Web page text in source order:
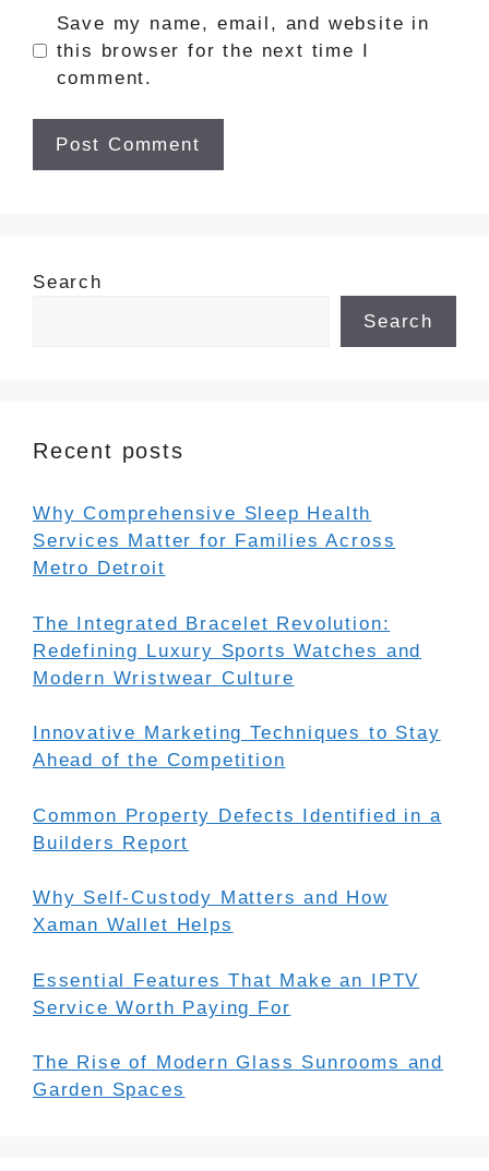
Save my name, email, and website in
this browser for the next time I
comment.
Search
Search
Recent posts
Why Comprehensive Sleep Health
Services Matter for Families Across
Metro Detroit
The Integrated Bracelet Revolution:
Redefining Luxury Sports Watches and
Modern Wristwear Culture
Innovative Marketing Techniques to Stay
Ahead of the Competition
Common Property Defects Identified in a
Builders Report
Why Self-Custody Matters and How
Xaman Wallet Helps
Essential Features That Make an IPTV
Service Worth Paying For
The Rise of Modern Glass Sunrooms and
Garden Spaces